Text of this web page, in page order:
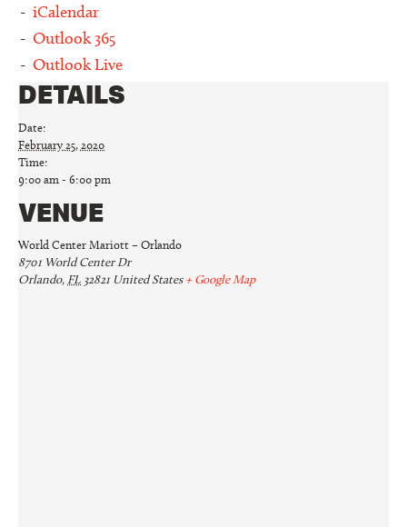
iCalendar
Outlook 365
Outlook Live
DETAILS
Date:
February 25, 2020
Time:
9:00 am - 6:00 pm
VENUE
World Center Mariott – Orlando
8701 World Center Dr
Orlando, FL 32821 United States + Google Map